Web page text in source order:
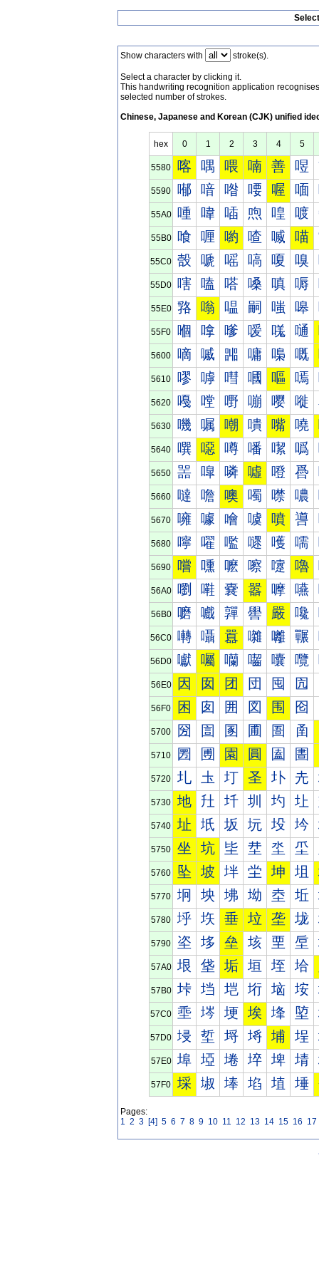
Show characters with stroke(s).
Select a character by clicking it.
This handwriting recognition application
selected number of strokes.
Chinese, Japanese and Korean (CJK) unified
hex 0 1 2 3 4 5
5580 喀 喁 喂 喃 善 喅
5590 喐 喑 喒 喓 喔 喕
55A0 喠 喡 喢 喣 喤 喥
55B0 喰 喱 喲 喳 喴 喵
55C0 嗀 嗁 嗂 嗃 嗄 嗅
55D0 嗐 嗑 嗒 嗓 嗔 嗕
55E0 嗠 嗡 嗢 嗣 嗤 嗥
55F0 嗰 嗱 嗲 嗳 嗴 嗵
5600 嘀 嘁 嘂 嘃 嘄 嘅
5610 嘐 嘑 嘒 嘓 嘔 嘕
5620 嘠 嘡 嘢 嘣 嘤 嘥
5630 嘰 嘱 嘲 嘳 嘴 嘵
5640 噀 噁 噂 噃 噄 噅
5650 噐 噑 噒 噓 噔 噕
5660 噠 噡 噢 噣 噤 噥
5670 噰 噱 噲 噳 噴 噵
5680 嚀 嚁 嚂 嚃 嚄 嚅
5690 嚐 嚑 嚒 嚓 嚔 嚕
56A0 嚠 嚡 嚢 嚣 嚤 嚥
56B0 嚰 嚱 嚲 嚳 嚴 嚵
56C0 囀 囁 囂 囃 囄 囅
56D0 囐 囑 囒 囓 囔 囕
56E0 因 囡 团 団 囤 囥
56F0 困 囱 囲 図 围 囵
5700 圀 圁 圂 圃 圄 圅
5710 圐 圑 園 圓 圔 圕
5720 圠 圡 圢 圣 圤 圥
5730 地 圱 圲 圳 圴 圵
5740 址 坁 坂 坃 坄 坅
5750 坐 坑 坒 坓 坔 坕
5760 坠 坡 坢 坣 坤 坥
5770 坰 坱 坲 坳 坴 坵
5780 垀 垁 垂 垃 垄 垅
5790 垐 垑 垒 垓 垔 垕
57A0 垠 垡 垢 垣 垤 垥
57B0 垰 垱 垲 垳 垴 垵
57C0 埀 埁 埂 埃 埄 埅
57D0 埐 埑 埒 埓 埔 埕
57E0 埠 埡 埢 埣 埤 埥
57F0 埰 埱 埲 埳 埴 埵
Pages:
1 2 3 [4] 5 6 7 8 9 10 11 12 13 14 15 16 17